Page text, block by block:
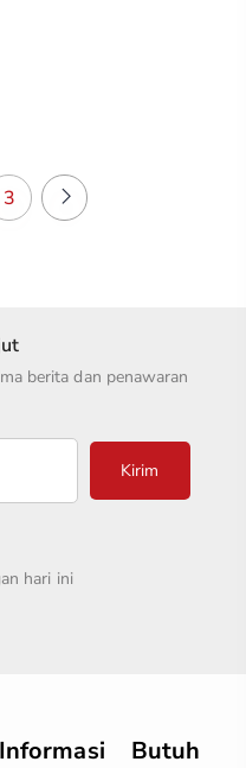
3
berita dan penawaran
Kirim
hari ini
Informasi
Butuh